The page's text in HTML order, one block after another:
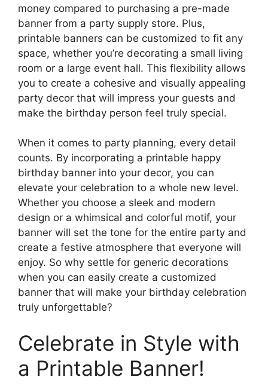
money compared to purchasing a pre-made
banner from a party supply store. Plus,
printable banners can be customized to fit any
space, whether you’re decorating a small living
room or a large event hall. This flexibility allows
you to create a cohesive and visually appealing
party decor that will impress your guests and
make the birthday person feel truly special.
When it comes to party planning, every detail
counts. By incorporating a printable happy
birthday banner into your decor, you can
elevate your celebration to a whole new level.
Whether you choose a sleek and modern
design or a whimsical and colorful motif, your
banner will set the tone for the entire party and
create a festive atmosphere that everyone will
enjoy. So why settle for generic decorations
when you can easily create a customized
banner that will make your birthday celebration
truly unforgettable?
Celebrate in Style with
a Printable Banner!